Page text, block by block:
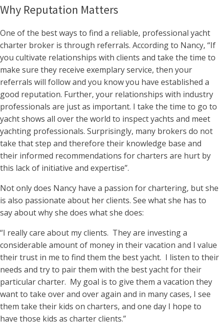
Why Reputation Matters
One of the best ways to find a reliable, professional yacht
charter broker is through referrals. According to Nancy, “If
you cultivate relationships with clients and take the time to
make sure they receive exemplary service, then your
referrals will follow and you know you have established a
good reputation. Further, your relationships with industry
professionals are just as important. I take the time to go to
yacht shows all over the world to inspect yachts and meet
yachting professionals. Surprisingly, many brokers do not
take that step and therefore their knowledge base and
their informed recommendations for charters are hurt by
this lack of initiative and expertise”.
Not only does Nancy have a passion for chartering, but she
is also passionate about her clients. See what she has to
say about why she does what she does:
“I really care about my clients. They are investing a
considerable amount of money in their vacation and I value
their trust in me to find them the best yacht. I listen to their
needs and try to pair them with the best yacht for their
particular charter. My goal is to give them a vacation they
want to take over and over again and in many cases, I see
them take their kids on charters, and one day I hope to
have those kids as charter clients.”